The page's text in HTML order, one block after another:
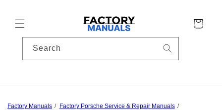
Cart
Search
Factory Manuals
Factory Porsche Service & Repair Manuals